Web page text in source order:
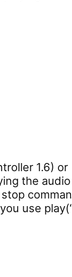
1.6) or
the
use